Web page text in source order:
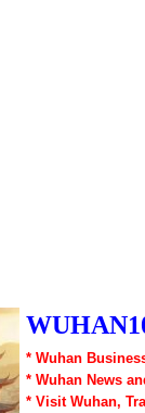
* Wuhan
* Wuhan News
* Visit Wuhan,